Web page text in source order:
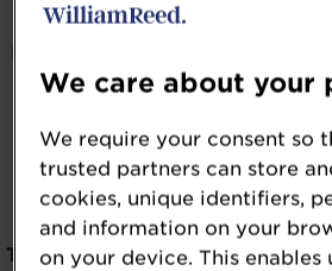
From the latest ingredients
and extending healthy lifespan
ingredients specifically
challenges of
The 2026 NutraIngredients USA
We care about your
We require your consent so
trusted partners can store
cookies, unique identifiers,
and information on your
on your device. This enables